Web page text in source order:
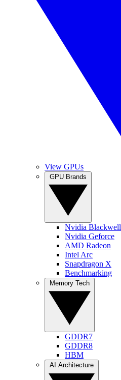
View GPUs
Nvidia Blackwell
Nvidia Geforce
AMD Radeon
Intel Arc
Snapdragon X
Benchmarking
GDDR7
GDDR8
HBM